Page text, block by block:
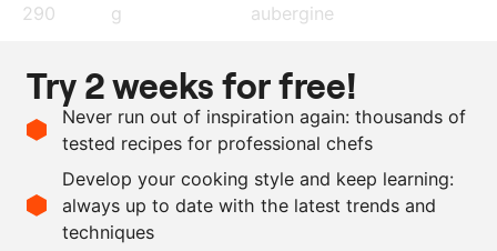
290
g
aubergine
70
g
tomato purée
as needed
basil
as needed
salt and pepper
as needed
olive oil
Scale recipe
Try 2 weeks for free!
Never run out of inspiration again: thousands of
tested recipes for professional chefs
Develop your cooking style and keep learning:
always up to date with the latest trends and
techniques